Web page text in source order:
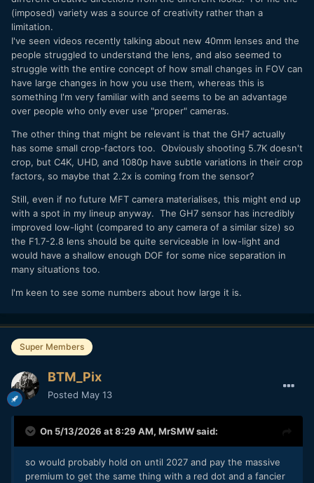
(imposed) variety was a source of creativity rather than a
limitation.
I've seen videos recently talking about new 40mm lenses and the
people struggled to understand the lens, and also seemed to
struggle with the entire concept of how small changes in FOV can
have large changes in how you use them, whereas this is
something I'm very familiar with and seems to be an advantage
over people who only ever use "proper" cameras.
The other thing that might be relevant is that the GH7 actually
has some small crop-factors too. Obviously shooting 5.7K doesn't
crop, but C4K, UHD, and 1080p have subtle variations in their crop
factors, so maybe that 2.2x is coming from the sensor?
Still, even if no future MFT camera materialises, this might end up
with a spot in my lineup anyway. The GH7 sensor has incredibly
improved low-light (compared to any camera of a similar size) so
the F1.7-2.8 lens should be quite serviceable in low-light and
would have a shallow enough DOF for some nice separation in
many situations too.
I'm keen to see some numbers about how large it is.
Super Members
BTM_Pix
Posted May 13
On 5/13/2026 at 8:29 AM, MrSMWsaid:
so would probably hold on until 2027 and pay the massive
premium to get the same thing with a red dot and a fancier